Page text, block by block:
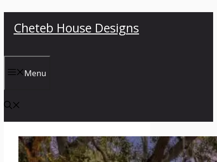
Cheteb House Designs
Menu